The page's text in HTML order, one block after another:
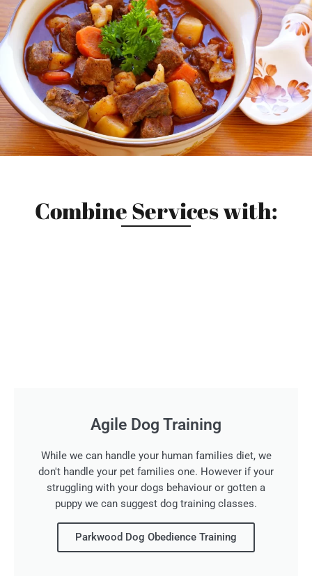
Combine Services with:
Agile Dog Training
While we can handle your human families diet, we
don't handle your pet families one. However if your
struggling with your dogs behaviour or gotten a
puppy we can suggest dog training classes.
Parkwood Dog Obedience Training